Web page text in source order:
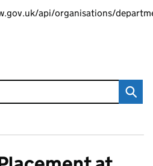
api/organisations/